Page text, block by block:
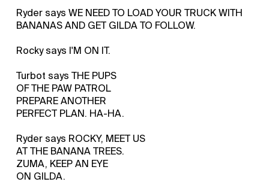
Ryder says WE NEED TO LOAD YOUR TRUCK WITH
BANANAS AND GET GILDA TO FOLLOW.
Rocky says I'M ON IT.
Turbot says THE PUPS
OF THE PAW PATROL
PREPARE ANOTHER
PERFECT PLAN. HA-HA.
Ryder says ROCKY, MEET US
AT THE BANANA TREES.
ZUMA, KEEP AN EYE
ON GILDA.